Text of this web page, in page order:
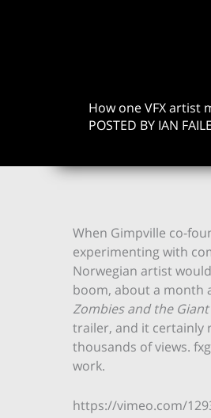
How one VFX artist
POSTED BY IAN
When Gimpville co-
experimenting with
Norwegian artist
boom, about a month
Zombies and the
trailer, and it certainly
thousands of views.
work.
https://vimeo.com/